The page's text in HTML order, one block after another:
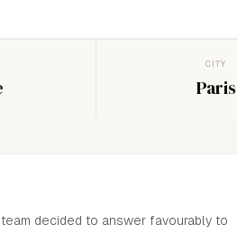
CITY
Paris
decided to answer favourably to